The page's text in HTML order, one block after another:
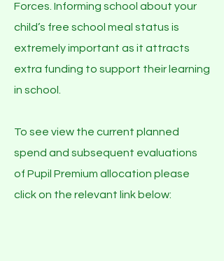
Forces. Informing school about your
child’s free school meal status is
extremely important as it attracts
extra funding to support their learning
in school.
To see view the current planned
spend and subsequent evaluations
of Pupil Premium allocation please
click on the relevant link below: